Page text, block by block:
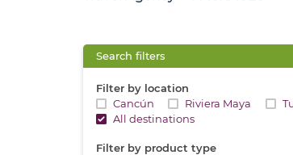
Search filters
Filter by location
Cancún
Riviera Maya
All destinations
Filter by product type